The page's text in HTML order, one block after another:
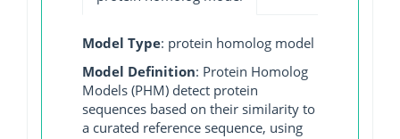
Model Type: protein homolog model
Model Definition: Protein Homolog
Models (PHM) detect protein
sequences based on their similarity to
a curated reference sequence, using